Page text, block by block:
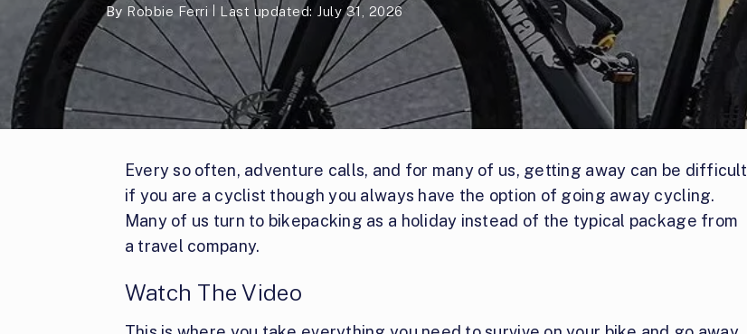
By Robbie Ferri Last updated: July 31, 2026
Every so often, adventure calls, and for many of us, getting away can be difficult
if you are a cyclist though you always have the option of going away cycling.
Many of us turn to bikepacking as a holiday instead of the typical package from
a travel company.
Watch The Video